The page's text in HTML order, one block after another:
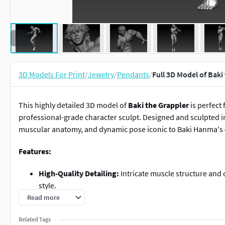
3D Models For Print/Jewelry/Pendants/Full 3D Model of
This highly detailed 3D model of Baki the Grappleris perfect
professional-grade character sculpt. Designed and sculpted
muscular anatomy, and dynamic pose iconic to Baki Hanma's
Features:
High-Quality Detailing: Intricate muscle structure
style.
Solid Model:
to large statues.
Read more
Related Tags